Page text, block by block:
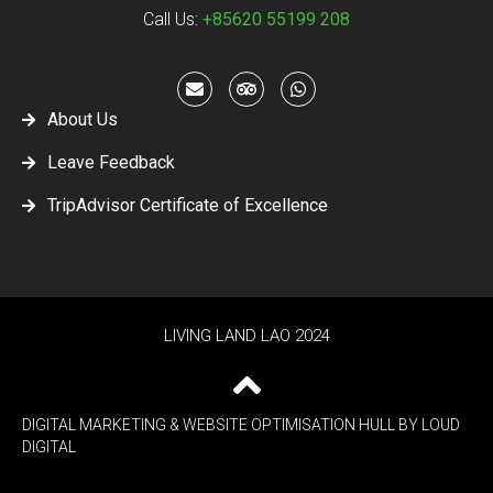
Call Us: +85620 55199 208
About Us
Leave Feedback
TripAdvisor Certificate of Excellence
LIVING LAND LAO 2024
DIGITAL MARKETING & WEBSITE OPTIMISATION HULL BY LOUD
DIGITAL